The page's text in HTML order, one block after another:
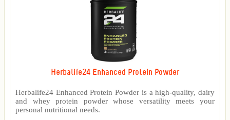
Herbalife24 Enhanced Protein Powder
Herbalife24 Enhanced Protein Powder is a high-quality, dairy
and whey protein powder whose versatility meets your
personal nutritional needs.